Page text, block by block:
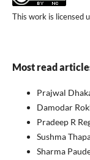
This work is licensed
Most read
Prajwal
Damodar
Pradeep R
Sushma
Sharma